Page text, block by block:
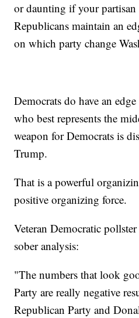
or daunting if your
Republicans maintain an
on which party change
Democrats do have an
who best represents the
weapon for Democrats is
Trump.
That is a powerful
positive organizing force.
Veteran Democratic
sober analysis:
"The numbers that look
Party are really negative
Republican Party and